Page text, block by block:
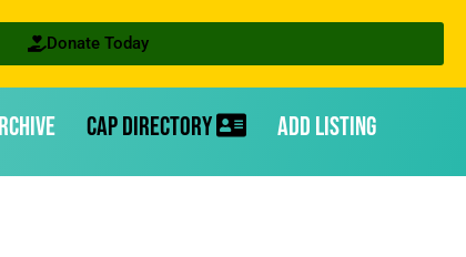
Donate Today
CAP Directory Add Listing